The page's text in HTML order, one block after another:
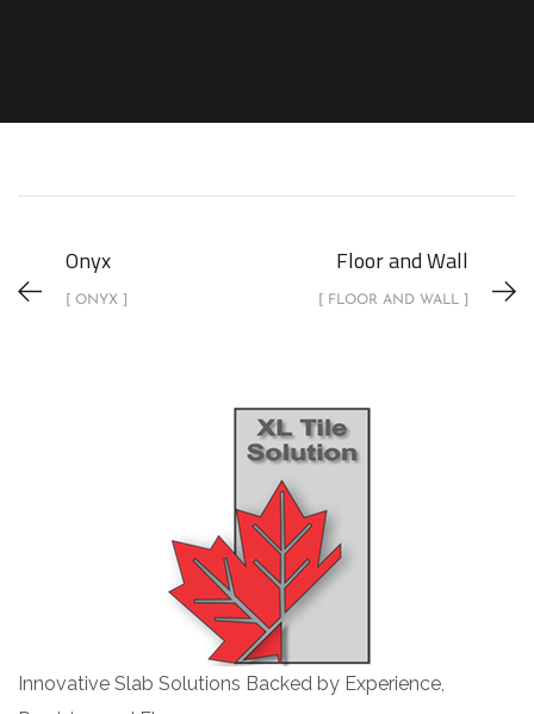
Onyx
[ ONYX ]
Floor and Wall
[ FLOOR AND WALL ]
Innovative Slab Solutions Backed by Experience,